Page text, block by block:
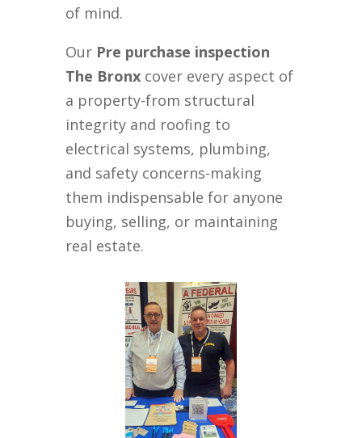
of mind.
Our Pre purchase inspection
The Bronx cover every aspect of
a property-from structural
integrity and roofing to
electrical systems, plumbing,
and safety concerns-making
them indispensable for anyone
buying, selling, or maintaining
real estate.